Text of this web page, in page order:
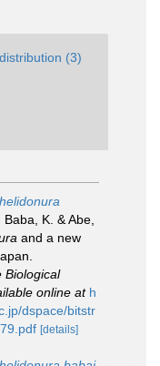
(3)
Baba, K. & Abe,
and a new
Biological
online at h
dspace/bitstr
[details]